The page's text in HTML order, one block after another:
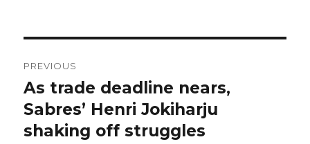
navigation
PREVIOUS
Previous
post:
As trade deadline nears,
Sabres’ Henri Jokiharju
shaking off struggles